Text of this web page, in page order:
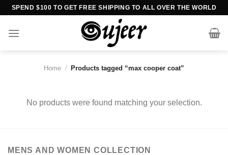
Skip
content
SPEND $100 TO GET FREE SHIPPING TO ALL OVER THE WORLD
Home / Products tagged “max cooper coat”
No products were found matching your selection.
MENS AND WOMEN COLLECTION